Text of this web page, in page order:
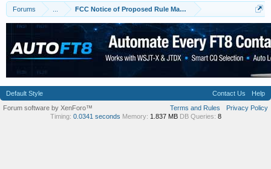
Forums FCC Notice of Proposed Rule Making: Hams to lose access
Default Style Contact Us
Help
Terms and Rules
Privacy Policy
Forum software by XenForo™
Timing: 0.0341 seconds Memory: 1.837 MB DB Queries: 8